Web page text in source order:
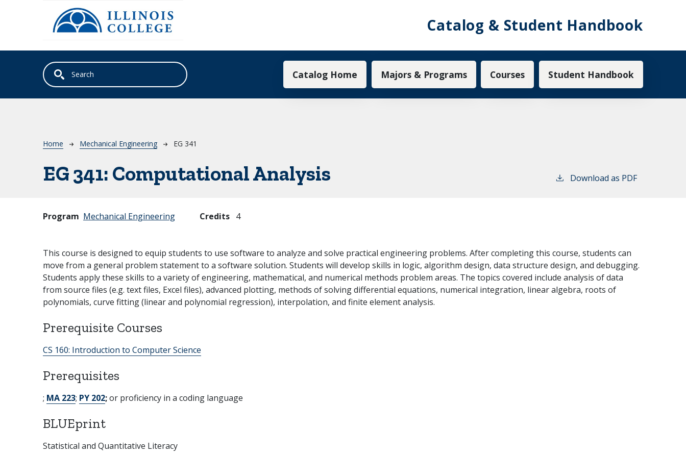
Skip to main content
Catalog & Student Handbook
Main navigation
Catalog Home Majors & Programs Courses Student Handbook
Breadcrumb
Home Mechanical Engineering EG 341
EG 341: Computational Analysis Download as PDF
Program Mechanical Engineering Credits 4
This course is designed to equip students to use software to analyze and solve practical engineering problems. After completing this course, students can
move from a general problem statement to a software solution. Students will develop skills in logic, algorithm design, data structure design, and debugging.
Students apply these skills to a variety of engineering, mathematical, and numerical methods problem areas. The topics covered include analysis of data
from source files (e.g. text files, Excel files), advanced plotting, methods of solving differential equations, numerical integration, linear algebra, roots of
polynomials, curve fitting (linear and polynomial regression), interpolation, and finite element analysis.
Prerequisite Courses
CS 160: Introduction to Computer Science
Prerequisites
; MA 223; PY 202;or proficiency in a coding language
BLUEprint
Statistical and Quantitative Literacy